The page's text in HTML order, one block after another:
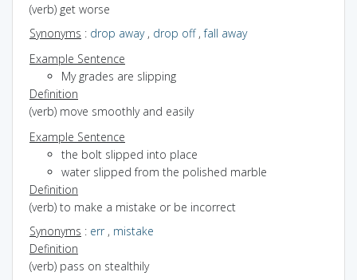
(verb) get worse
Synonyms : drop away, drop off,fall away
Example Sentence
My grades are slipping
Definition
(verb) move smoothly and easily
Example Sentence
the bolt slipped into place
water slipped from the polished marble
Definition
(verb) to make a mistake or be incorrect
Synonyms : err, mistake
Definition
(verb) pass on stealthily